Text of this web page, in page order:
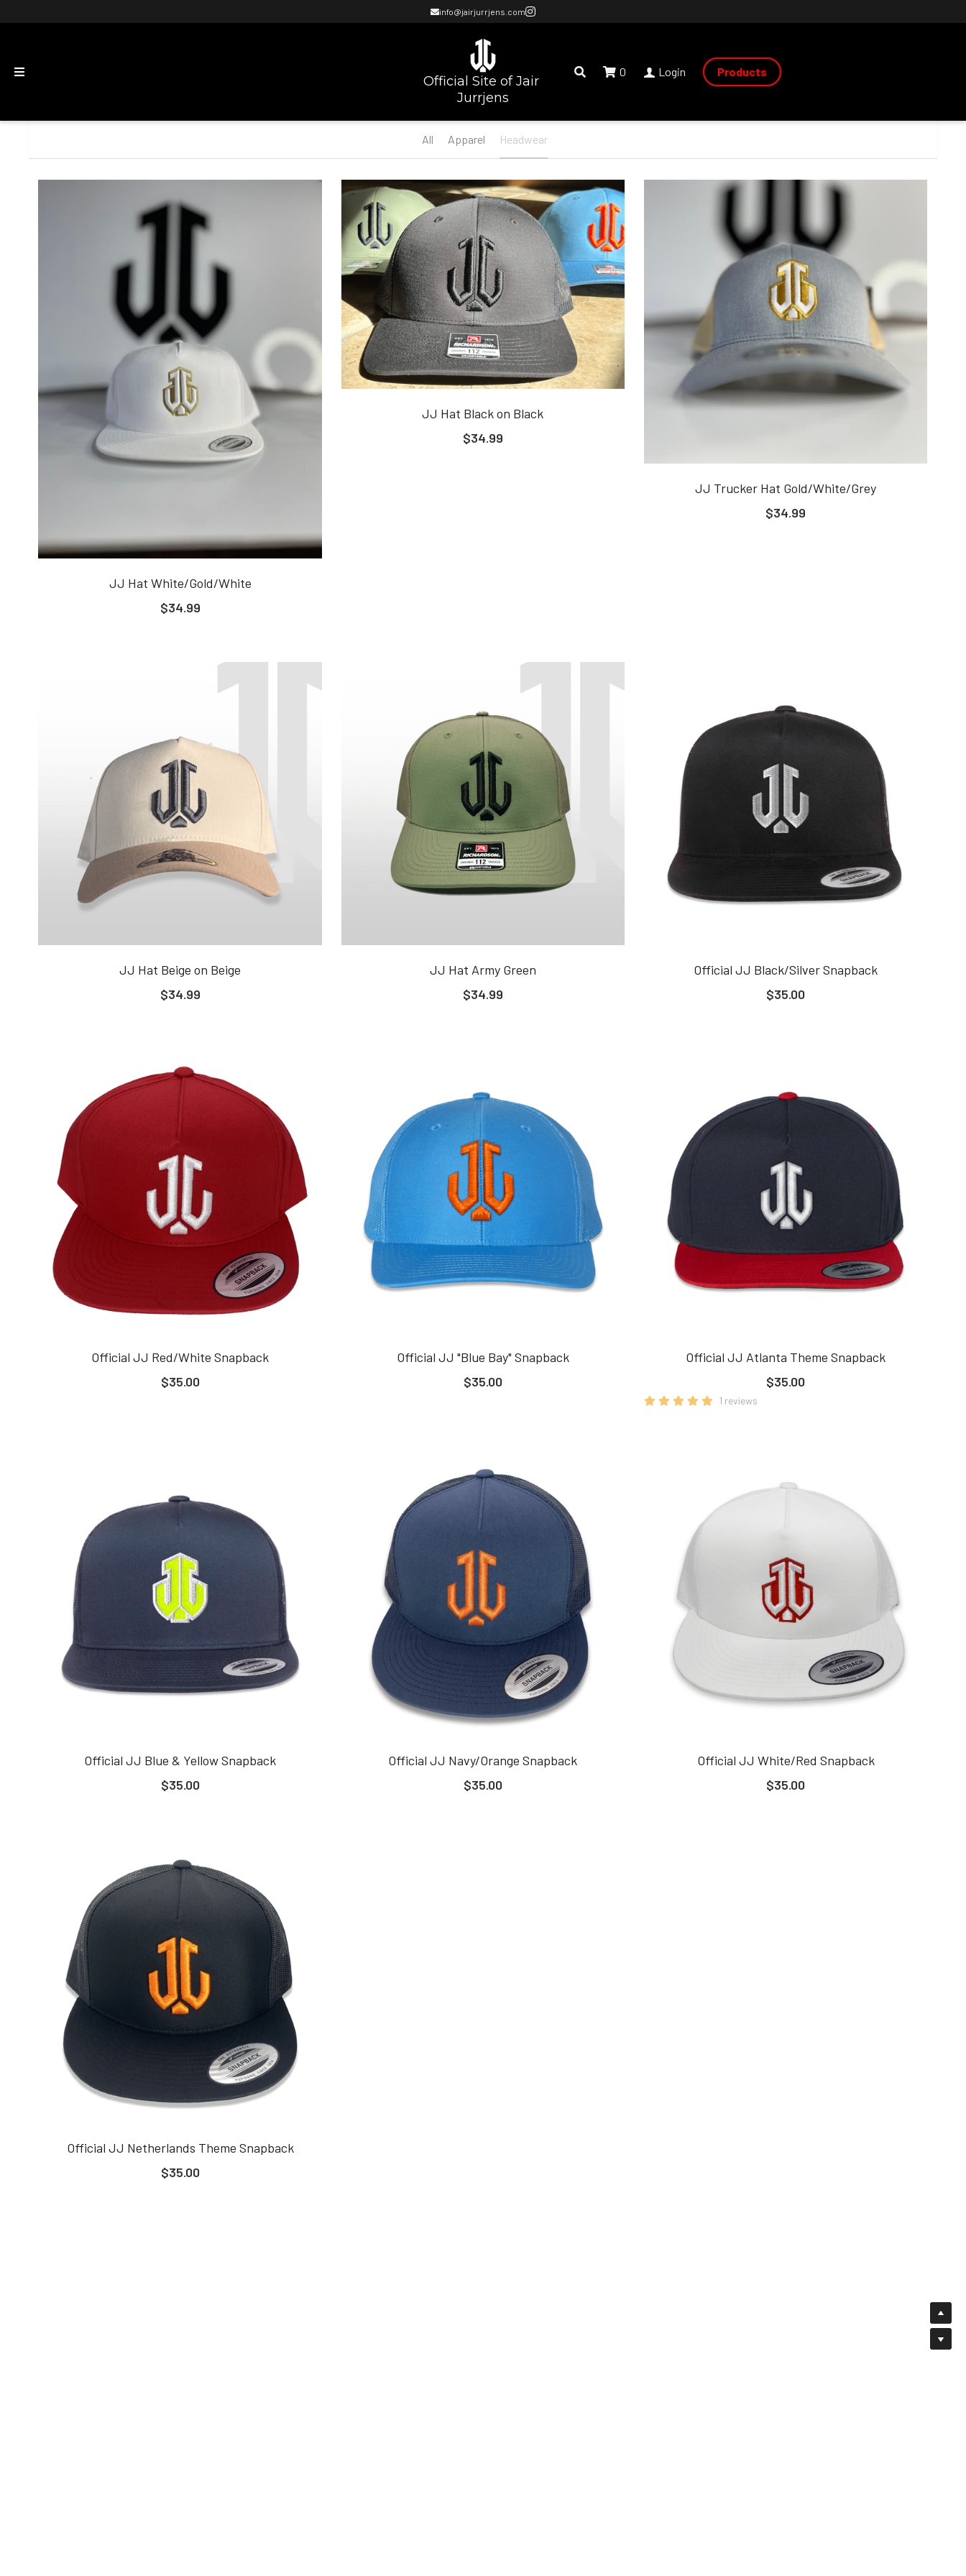
info@jairjurrjens.com
Official Site of Jair
Jurrjens
0 Login Products
All Apparel Headwear
JJ Hat White/Gold/White
$34.99
JJ Hat Black on Black
$34.99
JJ Trucker Hat Gold/White/Grey
$34.99
JJ Hat Beige on Beige
$34.99
JJ Hat Army Green
$34.99
Official JJ Black/Silver Snapback
$35.00
Official JJ Red/White Snapback
$35.00
Official JJ "Blue Bay" Snapback
$35.00
Official JJ Atlanta Theme Snapback
$35.00
1 reviews
Official JJ Blue & Yellow Snapback
$35.00
Official JJ Navy/Orange Snapback
$35.00
Official JJ White/Red Snapback
$35.00
Official JJ Netherlands Theme Snapback
$35.00